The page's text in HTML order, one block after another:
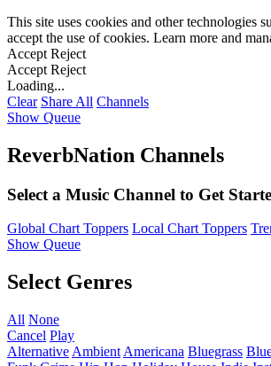
This site uses cookies and other technologies
accept the use of cookies. Learn more and
Accept Reject
Accept Reject
Loading...
Clear Share All Channels
Show Queue
ReverbNation Channels
Select a Music Channel to Get
Global Chart Toppers Local Chart Toppers
Show Queue
Select Genres
All None
Cancel Play
Alternative Ambient Americana Bluegrass